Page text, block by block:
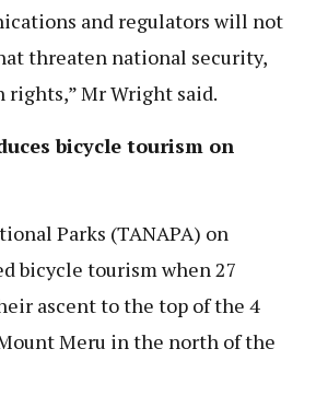
and regulators will not
threaten national security,
rights,” Mr Wright said.
bicycle tourism on
Parks (TANAPA) on
bicycle tourism when 27
ascent to the top of the 4
Meru in the north of the